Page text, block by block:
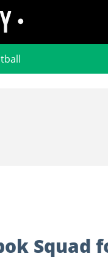
Squad